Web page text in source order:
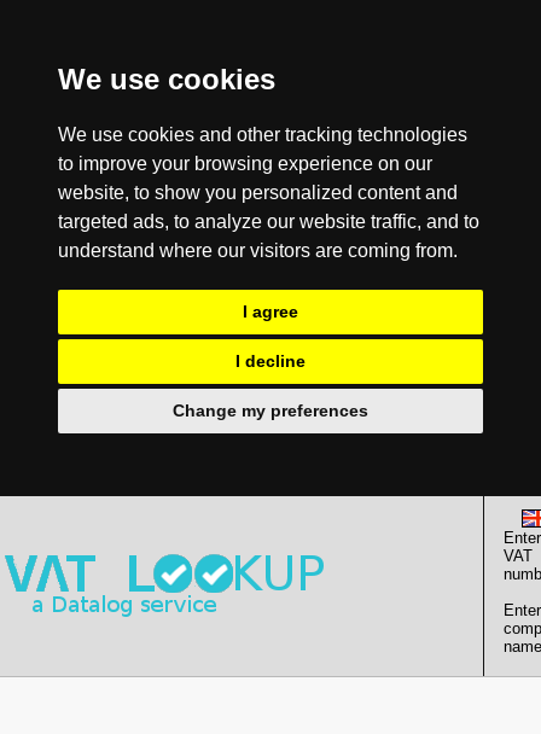
We use cookies
We use cookies and other tracking technologies
to improve your browsing experience on our
website, to show you personalized content and
targeted ads, to analyze our website traffic, and to
understand where our visitors are coming from.
I agree
I decline
Change my preferences
Enter
VAT
Enter